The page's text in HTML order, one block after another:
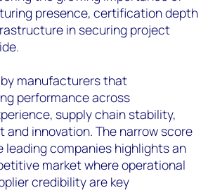
presence, certification depth
in securing project
manufacturers that
performance across
supply chain stability,
and innovation. The narrow score
leading companies highlights an
market where operational
credibility are key